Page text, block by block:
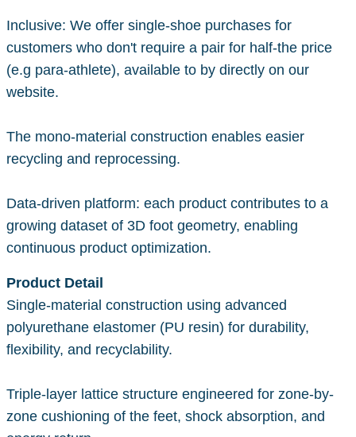
Inclusive: We offer single-shoe purchases for
customers who don't require a pair for half-the price
(e.g para-athlete), available to by directly on our
website.
The mono-material construction enables easier
recycling and reprocessing.
Data-driven platform: each product contributes to a
growing dataset of 3D foot geometry, enabling
continuous product optimization.
Product Detail
Single-material construction using advanced
polyurethane elastomer (PU resin) for durability,
flexibility, and recyclability.
Triple-layer lattice structure engineered for zone-by-
zone cushioning of the feet, shock absorption, and